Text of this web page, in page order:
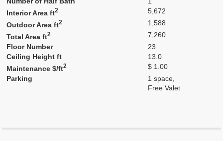
Interior Area ft2
5,672
Outdoor Area ft2
1,588
Total Area ft2
7,260
Floor Number
23
Ceiling Height ft
13.0
Maintenance $/ft2
$ 1.00
Parking
1 space,
Free Valet